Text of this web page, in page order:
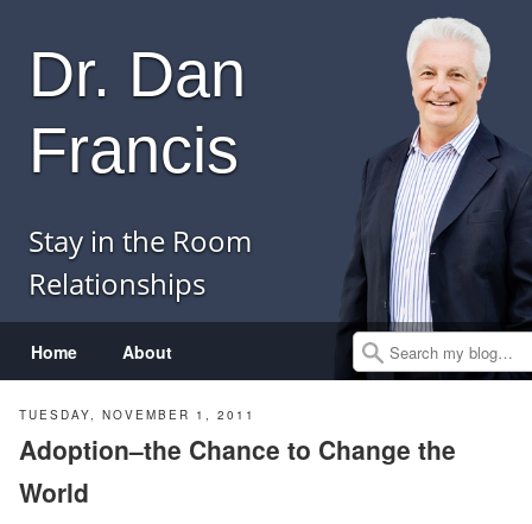
Home About
Dr. Dan
Francis
Stay in the Room
Relationships
Search
TUESDAY, NOVEMBER 1, 2011
Adoption–the Chance to Change the
World